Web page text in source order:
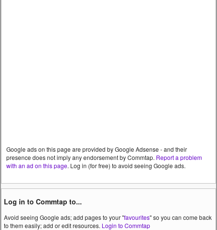
Google ads on this page are provided by Google Adsense - and their
presence does not imply any endorsement by Commtap. Report a problem
with an ad on this page. Log in (for free) to avoid seeing Google ads.
Log in to Commtap to...
Avoid seeing Google ads; add pages to your "favourites" so you can come back
to them easily; add or edit resources. Login to Commtap